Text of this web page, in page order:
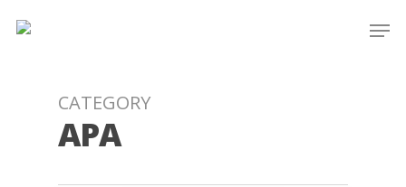
CATEGORY
APA